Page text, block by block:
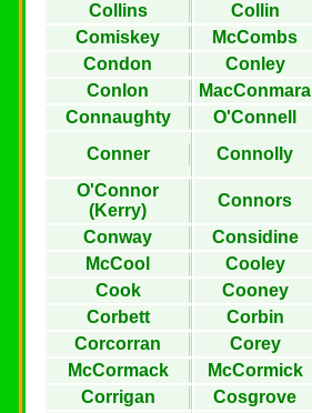
Collins
Collin
Comiskey
McCombs
Condon
Conley
Conlon
MacConmara
Connaughty
O'Connell
Conner
Connolly
O'Connor
(Kerry)
Connors
Conway
Considine
McCool
Cooley
Cook
Cooney
Corbett
Corbin
Corcorran
Corey
McCormack
McCormick
Corrigan
Cosgrove